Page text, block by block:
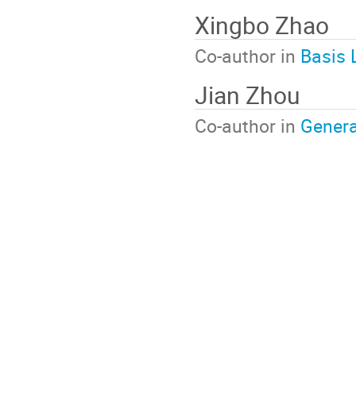
Xingbo Zhao
Co-author in Basis
Jian Zhou
Co-author in